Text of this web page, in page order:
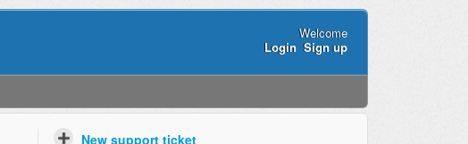
Welcome
Login Sign up
New support ticket